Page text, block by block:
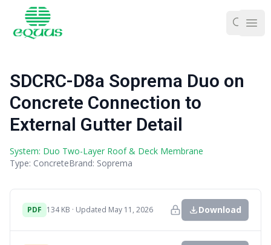
SDCRC-D8a Soprema Duo on
Concrete Connection to
External Gutter Detail
System: Duo Two-Layer Roof & Deck Membrane
Type: ConcreteBrand: Soprema
PDF 134 KB · Updated May 11, 2026 Download